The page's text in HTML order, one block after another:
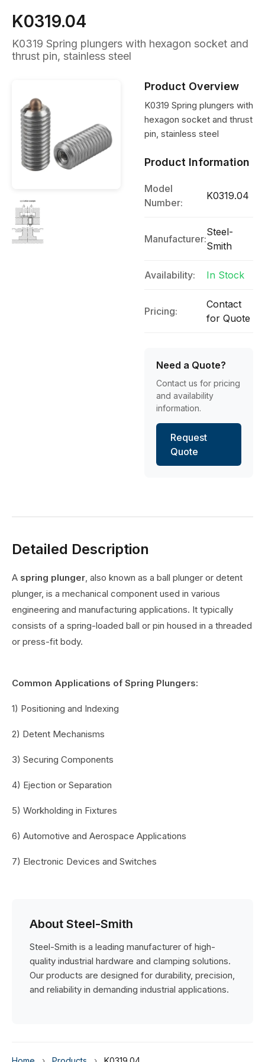
K0319.04
K0319 Spring plungers with hexagon socket and
thrust pin, stainless steel
Product Overview
K0319 Spring plungers with
hexagon socket and thrust
pin, stainless steel
Product Information
Model
Number:
K0319.04
Manufacturer:
Steel-
Smith
Availability: In Stock
Pricing:
Contact
for Quote
Need a Quote?
Contact us for pricing
and availability
information.
Request
Quote
Detailed Description
A spring plunger, also known as a ball plunger or detent
plunger, is a mechanical component used in various
engineering and manufacturing applications. It typically
consists of a spring-loaded ball or pin housed in a threaded
or press-fit body.
Common Applications of Spring Plungers:
1) Positioning and Indexing
2) Detent Mechanisms
3) Securing Components
4) Ejection or Separation
5) Workholding in Fixtures
6) Automotive and Aerospace Applications
7) Electronic Devices and Switches
About Steel-Smith
Steel-Smith is a leading manufacturer of high-
quality industrial hardware and clamping solutions.
Our products are designed for durability, precision,
and reliability in demanding industrial applications.